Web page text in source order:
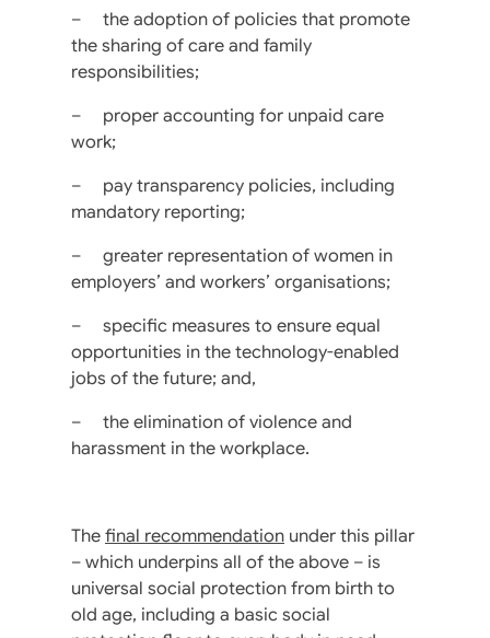
– the adoption of policies that promote
the sharing of care and family
responsibilities;
– proper accounting for unpaid care
work;
– pay transparency policies, including
mandatory reporting;
– greater representation of women in
employers’ and workers’ organisations;
– specific measures to ensure equal
opportunities in the technology-enabled
jobs of the future; and,
– the elimination of violence and
harassment in the workplace.
The final recommendation under this pillar
– which underpins all of the above – is
universal social protection from birth to
old age, including a basic social